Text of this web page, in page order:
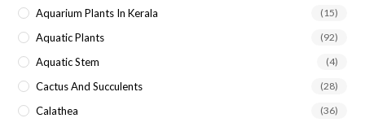
Aquarium Plants In Kerala (15)
Aquatic Plants (92)
Aquatic Stem (4)
Cactus And Succulents (28)
Calathea (36)